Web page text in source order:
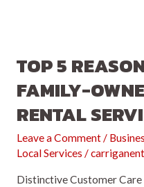
TOP 5
FAMILY-
RENTAL
Leave a Comment/
Local Services /
Distinctive Customer